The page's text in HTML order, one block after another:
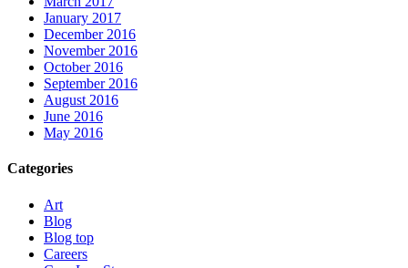
January 2017
December 2016
November 2016
October 2016
September 2016
August 2016
June 2016
May 2016
Categories
Art
Blog
Blog top
Careers